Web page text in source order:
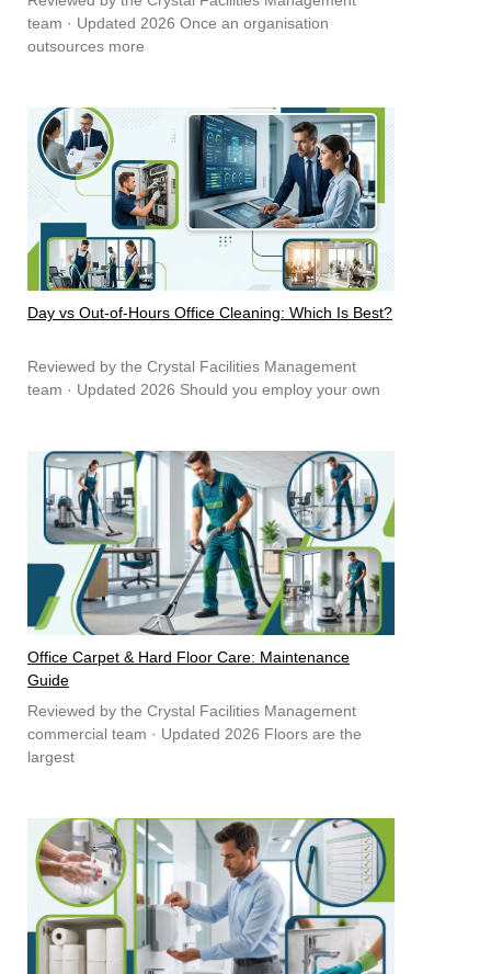
team · Updated 2026 Once an organisation
outsources more
Day vs Out-of-Hours Office Cleaning: Which Is Best?
Reviewed by the Crystal Facilities Management
team · Updated 2026 Should you employ your own
Office Carpet & Hard Floor Care: Maintenance
Guide
Reviewed by the Crystal Facilities Management
commercial team · Updated 2026 Floors are the
largest